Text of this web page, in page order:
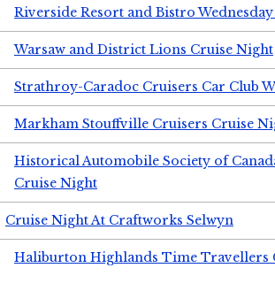
Riverside Resort and Bistro
Warsaw and District Lions Cruise Night
Strathroy-Caradoc Cruisers Car Club
Markham Stouffville Cruisers Cruise
Historical Automobile Society of
Cruise Night
Cruise Night At Craftworks Selwyn
Haliburton Highlands Time Travellers